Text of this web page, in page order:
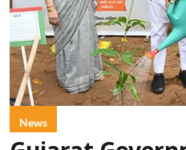
News